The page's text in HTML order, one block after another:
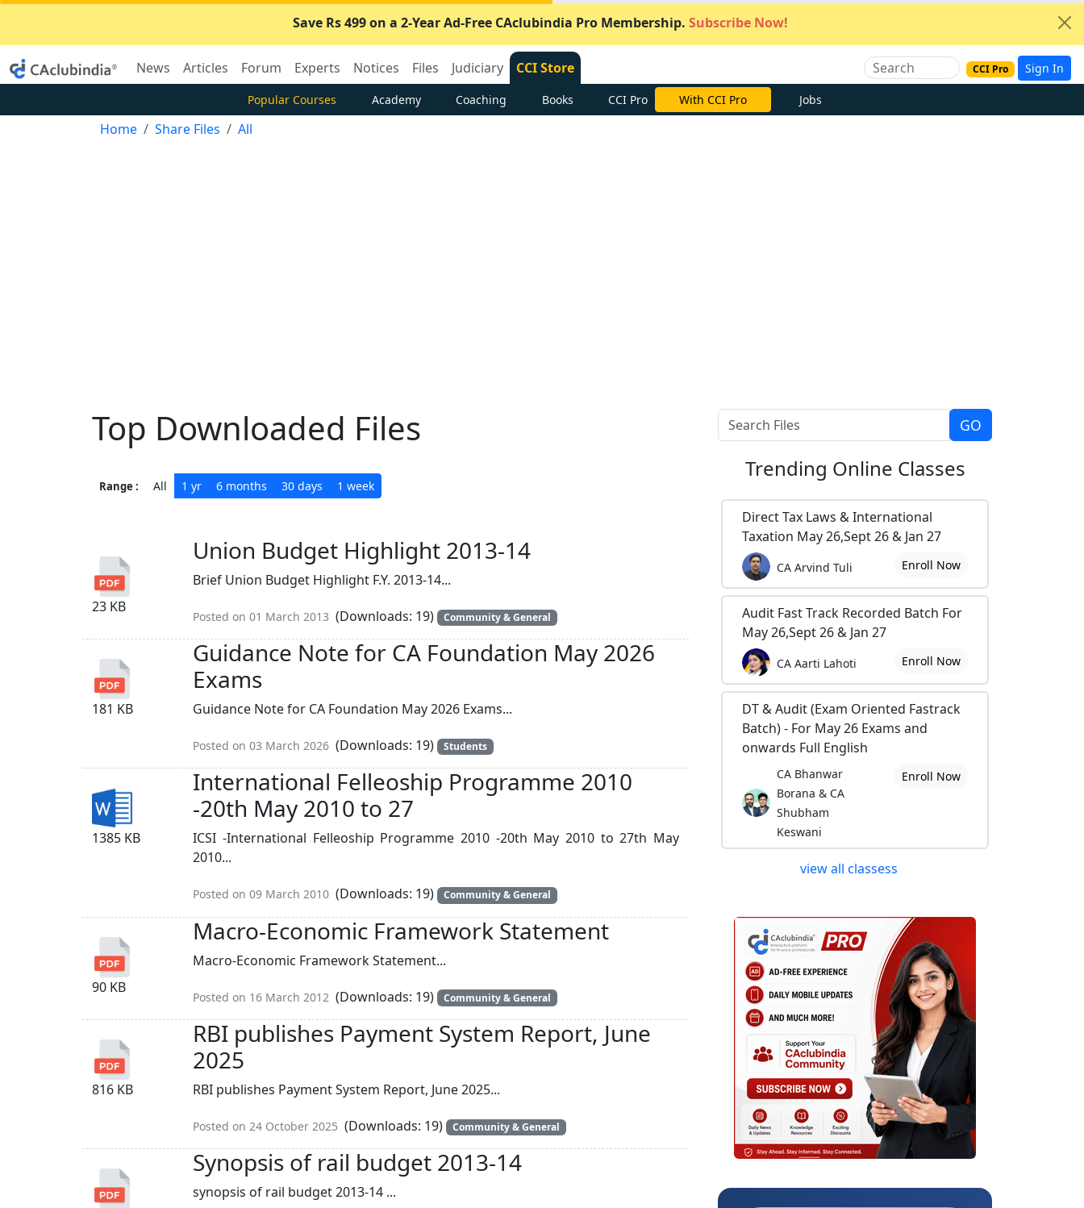
Save Rs 499 on a 2-Year Ad-Free CAclubindia Pro Membership. Subscribe Now!
News Articles Forum Experts Notices Files Judiciary CCI Store CCI Pro Sign In
Popular Courses Academy Coaching Books CCI Pro Subscribe Now Jobs
Home Share Files All
Top Downloaded Files
Range : All 1 yr 6 months 30 days 1 week
23 KB
Union Budget Highlight 2013-14
Brief Union Budget Highlight F.Y. 2013-14...
Posted on 01 March 2013 (Downloads: 19) Community & General
181 KB
Guidance Note for CA Foundation May 2026
Exams
Guidance Note for CA Foundation May 2026 Exams...
Posted on 03 March 2026 (Downloads: 19) Students
1385 KB
International Felleoship Programme 2010
-20th May 2010 to 27
ICSI -International Felleoship Programme 2010 -20th May 2010 to 27th May
2010...
Posted on 09 March 2010 (Downloads: 19) Community & General
90 KB
Macro-Economic Framework Statement
Macro-Economic Framework Statement...
Posted on 16 March 2012 (Downloads: 19) Community & General
816 KB
RBI publishes Payment System Report, June
2025
RBI publishes Payment System Report, June 2025...
Posted on 24 October 2025 (Downloads: 19) Community & General
Synopsis of rail budget 2013-14
synopsis of rail budget 2013-14 ...
Trending Online Classes
Direct Tax Laws & International
Taxation May 26,Sept 26 & Jan 27
CA Arvind Tuli Enroll Now
Audit Fast Track Recorded Batch For
May 26,Sept 26 & Jan 27
CA Aarti Lahoti Enroll Now
DT & Audit (Exam Oriented Fastrack
Batch) - For May 26 Exams and
onwards Full English
CA Bhanwar
Borana & CA
Shubham
Keswani
Enroll Now
view all classess